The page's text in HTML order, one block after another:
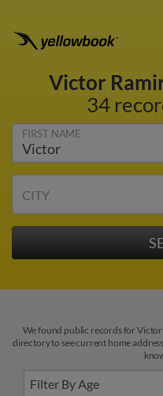
Victor
34
FIRST NAME
CITY
We found public records for
directory to see current home